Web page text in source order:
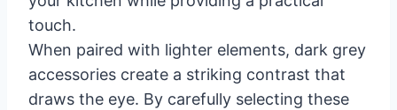
touch.
When paired with lighter elements, dark grey
accessories create a striking contrast that
draws the eye. By carefully selecting these